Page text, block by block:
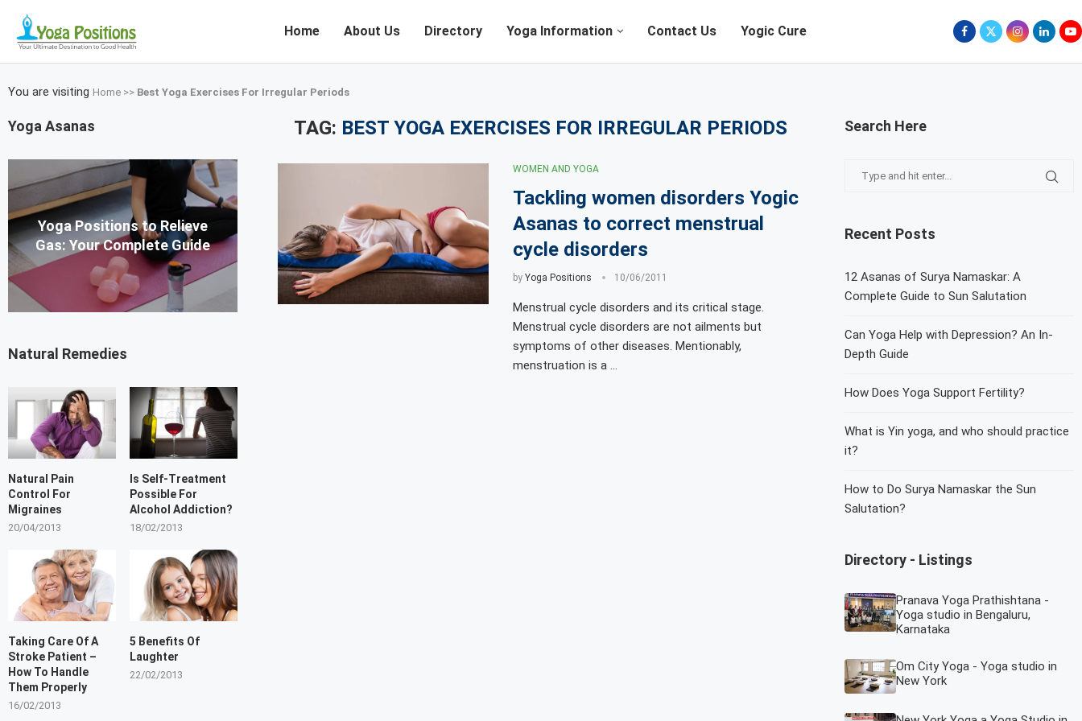
Home About Us Directory Yoga Information Contact Us Yogic Cure
You are visiting Home >> Best Yoga Exercises For Irregular Periods
TAG: BEST YOGA EXERCISES FOR IRREGULAR PERIODS
WOMEN AND YOGA
Tackling women disorders Yogic
Asanas to correct menstrual
cycle disorders
by Yoga Positions 10/06/2011
Menstrual cycle disorders and its critical stage.
Menstrual cycle disorders are not ailments but
symptoms of other diseases. Mentionably,
menstruation is a …
Search Here
Recent Posts
12 Asanas of Surya Namaskar: A
Complete Guide to Sun Salutation
Can Yoga Help with Depression? An In-
Depth Guide
How Does Yoga Support Fertility?
What is Yin yoga, and who should practice
it?
How to Do Surya Namaskar the Sun
Salutation?
Directory - Listings
Pranava Yoga Prathishtana -
Yoga studio in Bengaluru,
Karnataka
Om City Yoga - Yoga studio in
New York
Yoga Asanas
Yoga Positions to Relieve
Gas: Your Complete Guide
Natural Remedies
Natural Pain
Control For
Migraines
20/04/2013
Is Self-Treatment
Possible For
Alcohol Addiction?
18/02/2013
Taking Care Of A
Stroke Patient –
How To Handle
Them Properly
16/02/2013
5 Benefits Of
Laughter
22/02/2013